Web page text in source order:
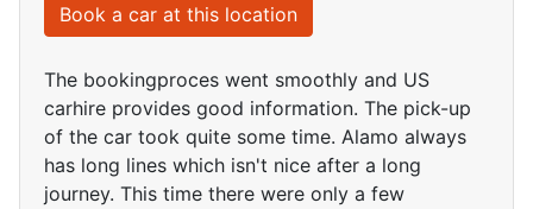
Book a car at this location
The bookingproces went smoothly and US
carhire provides good information. The pick-up
of the car took quite some time. Alamo always
has long lines which isn't nice after a long
journey. This time there were only a few